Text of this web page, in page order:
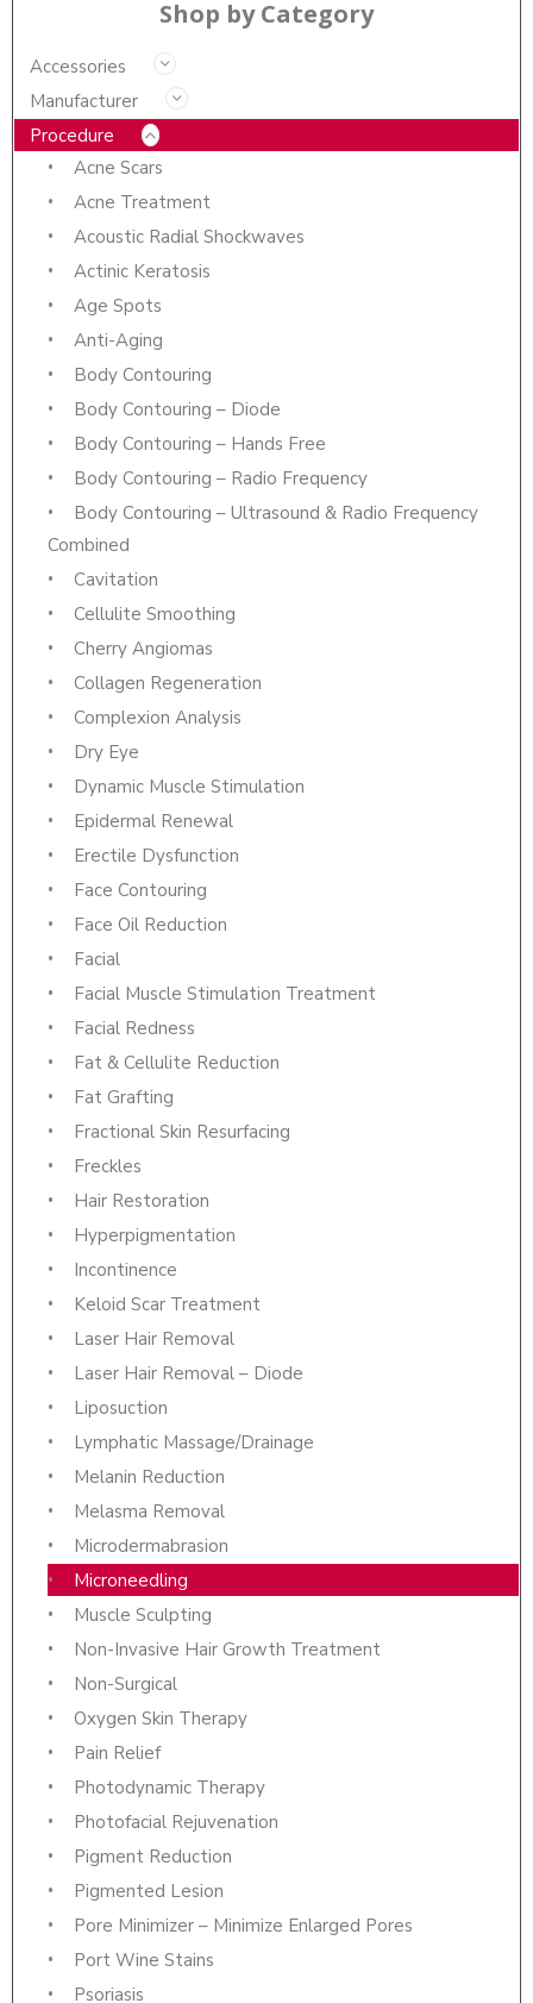
Shop by Category
Accessories
Manufacturer
Procedure
Acne Scars
Acne Treatment
Acoustic Radial Shockwaves
Actinic Keratosis
Age Spots
Anti-Aging
Body Contouring
Body Contouring – Diode
Body Contouring – Hands Free
Body Contouring – Radio Frequency
Body Contouring – Ultrasound & Radio Frequency
Combined
Cavitation
Cellulite Smoothing
Cherry Angiomas
Collagen Regeneration
Complexion Analysis
Dry Eye
Dynamic Muscle Stimulation
Epidermal Renewal
Erectile Dysfunction
Face Contouring
Face Oil Reduction
Facial
Facial Muscle Stimulation Treatment
Facial Redness
Fat & Cellulite Reduction
Fat Grafting
Fractional Skin Resurfacing
Freckles
Hair Restoration
Hyperpigmentation
Incontinence
Keloid Scar Treatment
Laser Hair Removal
Laser Hair Removal – Diode
Liposuction
Lymphatic Massage/Drainage
Melanin Reduction
Melasma Removal
Microdermabrasion
Microneedling
Muscle Sculpting
Non-Invasive Hair Growth Treatment
Non-Surgical
Oxygen Skin Therapy
Pain Relief
Photodynamic Therapy
Photofacial Rejuvenation
Pigment Reduction
Pigmented Lesion
Pore Minimizer – Minimize Enlarged Pores
Port Wine Stains
Psoriasis